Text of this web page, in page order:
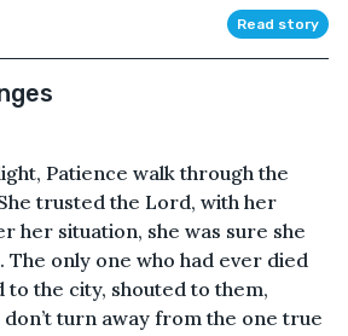
Read story
Patience walk through the
trusted the Lord, with her
her situation, she was sure she
The only one who had ever died
the city, shouted to them,
turn away from the one true